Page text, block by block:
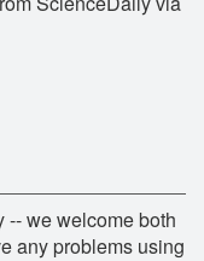
-- we welcome both
any problems using